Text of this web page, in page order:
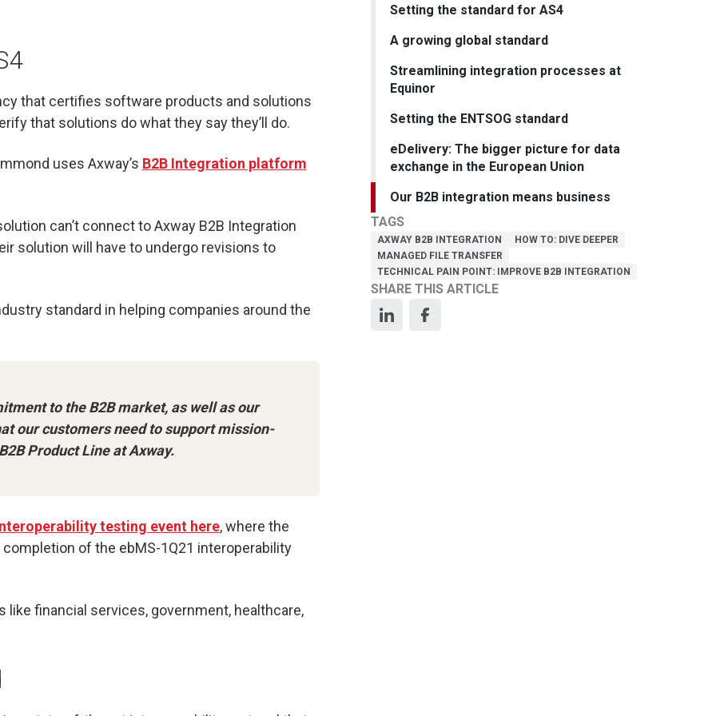
Setting the standard for AS4
A growing global standard
Streamlining integration processes at
Equinor
Setting the ENTSOG standard
eDelivery: The bigger picture for data
exchange in the European Union
Our B2B integration means business
TAGS
AXWAY B2B INTEGRATION
HOW TO: DIVE DEEPER
MANAGED FILE TRANSFER
TECHNICAL PAIN POINT: IMPROVE B2B INTEGRATION
SHARE THIS ARTICLE
that certifies software products and solutions
that solutions do what they say they’ll do.
uses Axway’s B2B Integration platform
can’t connect to Axway B2B Integration
solution will have to undergo revisions to
standard in helping companies around the
to the B2B market, as well as our
our customers need to support mission-
Product Line at Axway.
testing event here, where the
of the ebMS-1Q21 interoperability
financial services, government, healthcare,